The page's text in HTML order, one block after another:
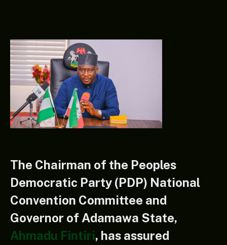
The Chairman of the Peoples
Democratic Party (PDP) National
Convention Committee and
Governor of Adamawa State,
Ahmadu Fintiri, has assured